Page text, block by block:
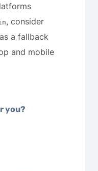
, consider
a fallback
and mobile
you?